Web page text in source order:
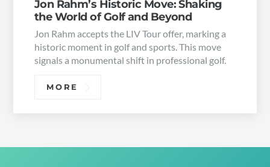
Jon Rahm’s Historic Move: Shaking
the World of Golf and Beyond
Jon Rahm accepts the LIV Tour offer, marking a
historic moment in golf and sports. This move
signals a monumental shift in professional golf.
MORE